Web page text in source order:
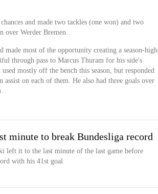
and made two tackles (one won) and two
over Werder Bremen.
made most of the opportunity creating a season-high
through pass to Marcus Thuram for his side's
mostly off the bench this season, but responded
on each of them. He also had three goals over
minute to break Bundesliga record
left it to the last minute of the last game before
with his 41st goal